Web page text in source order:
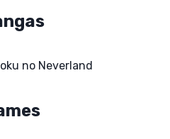
no Neverland